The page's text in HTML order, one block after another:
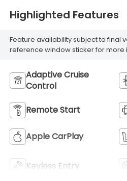
Highlighted Features
Feature availability subject to final
reference window sticker for more
Adaptive Cruise
Control
Remote Start
Apple CarPlay
Keyless Entry